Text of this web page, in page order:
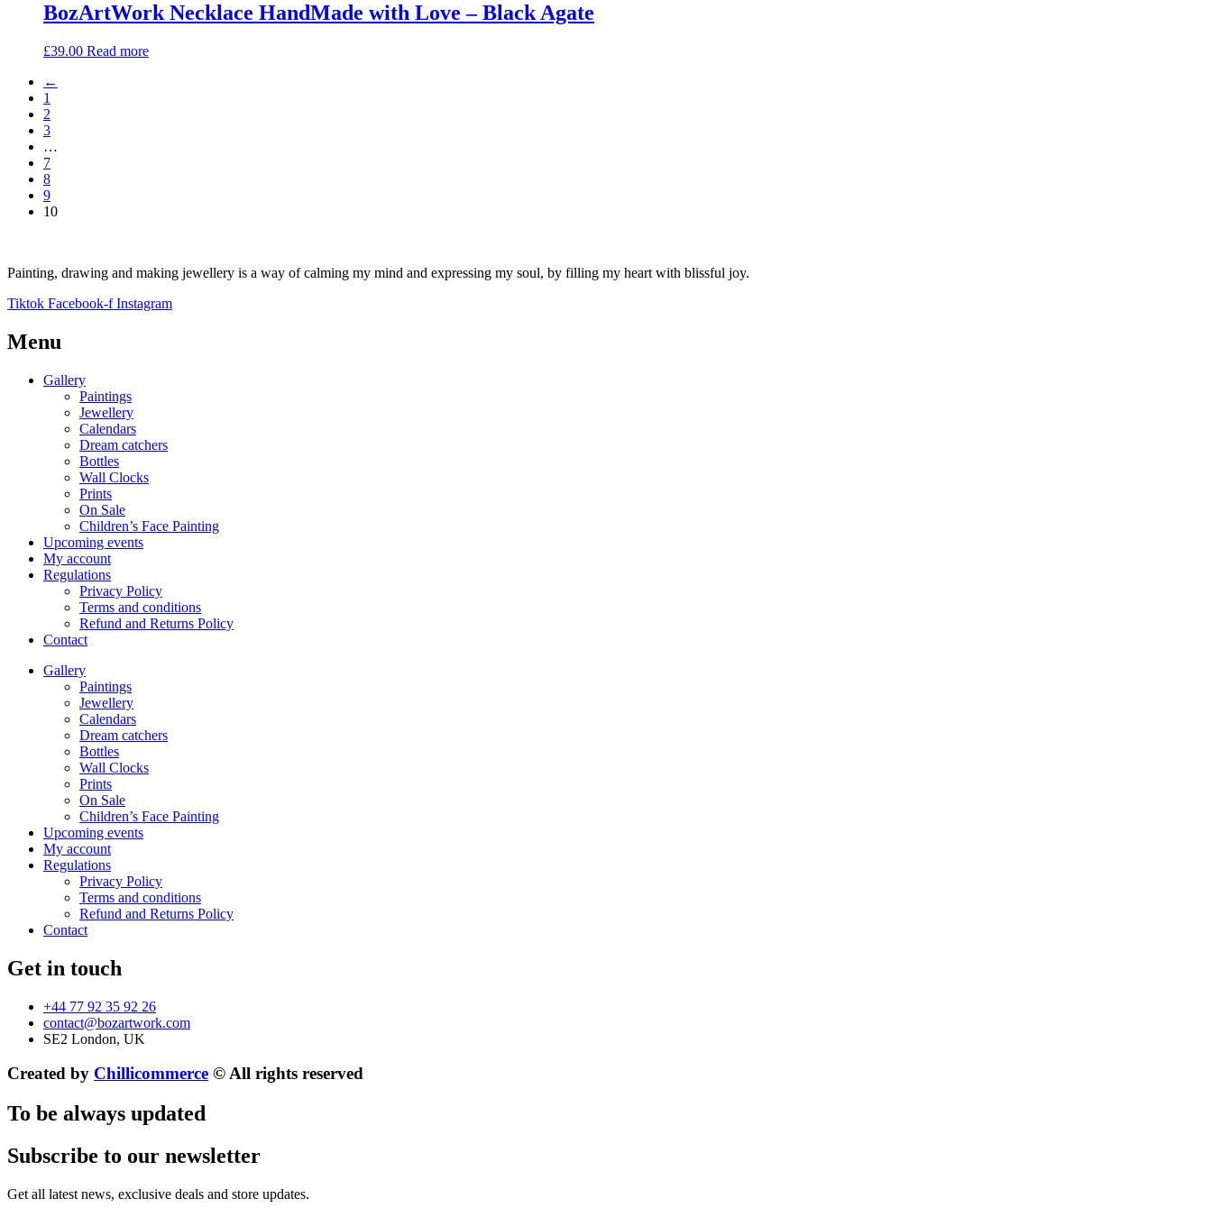
BozArtWork Necklace HandMade with Love – Black Agate
£39.00 Read more
←
1
2
3
…
7
8
9
10
Painting, drawing and making jewellery is a way of calming my mind and expressing my soul, by filling my heart with blissful joy.
Tiktok Facebook-f Instagram
Menu
Gallery
Paintings
Jewellery
Calendars
Dream catchers
Bottles
Wall Clocks
Prints
On Sale
Children’s Face Painting
Upcoming events
My account
Regulations
Privacy Policy
Terms and conditions
Refund and Returns Policy
Contact
Gallery
Paintings
Jewellery
Calendars
Dream catchers
Bottles
Wall Clocks
Prints
On Sale
Children’s Face Painting
Upcoming events
My account
Regulations
Privacy Policy
Terms and conditions
Refund and Returns Policy
Contact
Get in touch
+44 77 92 35 92 26
contact@bozartwork.com
SE2 London, UK
Created by Chillicommerce © All rights reserved
To be always updated
Subscribe to our newsletter
Get all latest news, exclusive deals and store updates.